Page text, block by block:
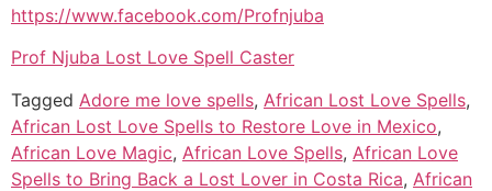
https://www.facebook.com/Profnjuba
Prof Njuba Lost Love Spell Caster
Tagged Adore me love spells, African Lost Love Spells,
African Lost Love Spells to Restore Love in Mexico,
African Love Magic, African Love Spells, African Love
Spells to Bring Back a Lost Lover in Costa Rica, African